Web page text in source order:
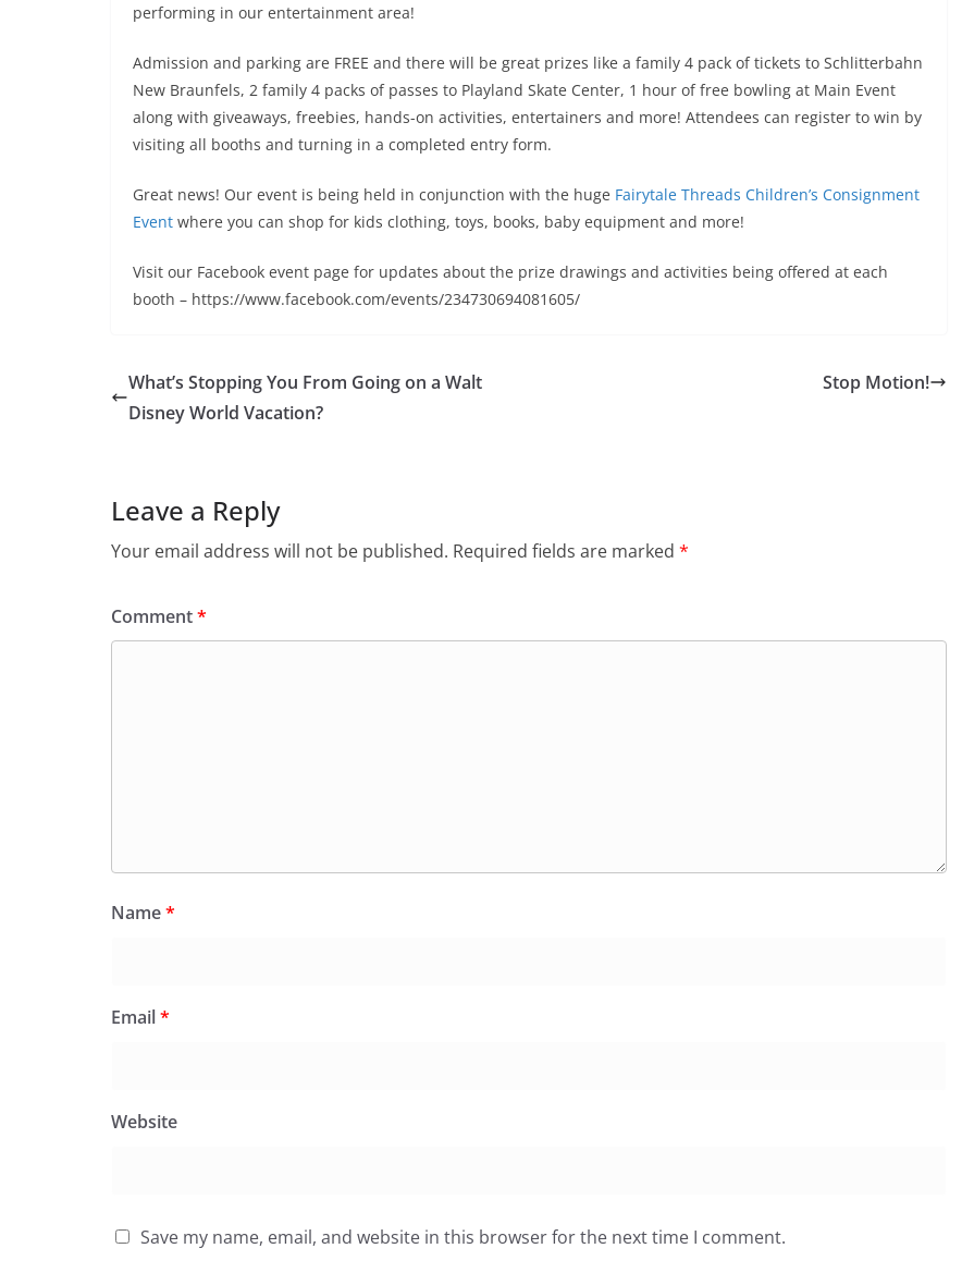
performing in our entertainment area!
Admission and parking are FREE and there will be great prizes like a family 4 pack of tickets to Schlitterbahn
New Braunfels, 2 family 4 packs of passes to Playland Skate Center, 1 hour of free bowling at Main Event
along with giveaways, freebies, hands-on activities, entertainers and more! Attendees can register to win by
visiting all booths and turning in a completed entry form.
Great news! Our event is being held in conjunction with the huge Fairytale Threads Children’s Consignment
Event where you can shop for kids clothing, toys, books, baby equipment and more!
Visit our Facebook event page for updates about the prize drawings and activities being offered at each
booth – https://www.facebook.com/events/234730694081605/
What’s Stopping You From Going on a Walt
Disney World Vacation?
Stop Motion!
Leave a Reply
Your email address will not be published. Required fields are marked *
Comment*
Name*
Email*
Website
Save my name, email, and website in this browser for the next time I comment.